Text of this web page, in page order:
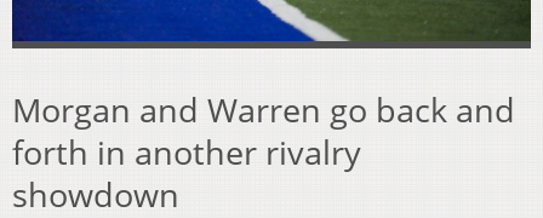
Morgan and Warren go back and
forth in another rivalry
showdown